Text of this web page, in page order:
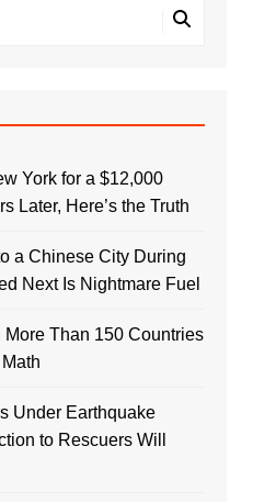
York for a $12,000
Later, Here’s the Truth
a Chinese City During
Next Is Nightmare Fuel
Than 150 Countries
Under Earthquake
to Rescuers Will